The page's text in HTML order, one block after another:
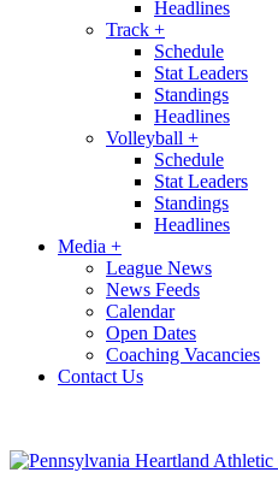
Headlines
Track +
Schedule
Stat Leaders
Standings
Headlines
Volleyball +
Schedule
Stat Leaders
Standings
Headlines
Media +
League News
News Feeds
Calendar
Open Dates
Coaching Vacancies
Contact Us